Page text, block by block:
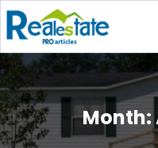
Month: